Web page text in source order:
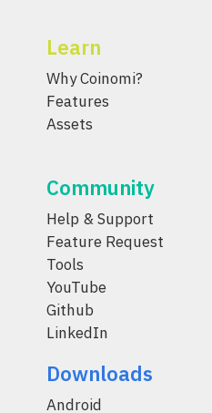
Learn
Why Coinomi?
Features
Assets
Community
Help & Support
Feature Request
Tools
YouTube
Github
LinkedIn
Downloads
Android